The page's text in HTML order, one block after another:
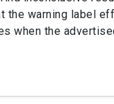
the warning label
when the